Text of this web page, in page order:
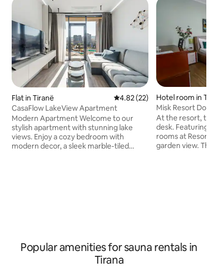
Flat in Tiranë 4.82 out of 5 average rating,
4.82 (22)
CasaFlow LakeView Apartment
Modern Apartment Welcome to our
stylish apartment with stunning lake
views. Enjoy a cozy bedroom with
modern decor, a sleek marble-tiled
Hotel room in
Misk Resort
At the resort, the
desk. Featuring a
rooms at Resort
garden view. The
Popular amenities for sauna rentals in
Tirana